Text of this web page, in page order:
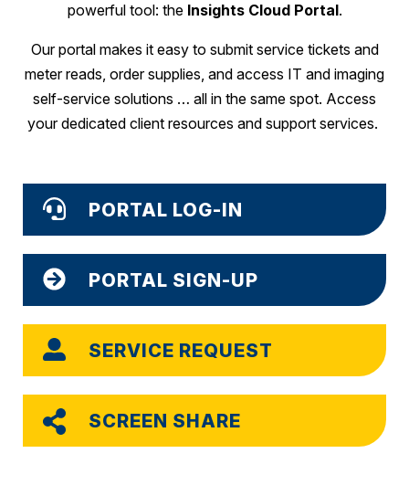
powerful tool: the Insights Cloud Portal.
Our portal makes it easy to submit service tickets and
meter reads, order supplies, and access IT and imaging
self-service solutions … all in the same spot. Access
your dedicated client resources and support services.
PORTAL LOG-IN
PORTAL SIGN-UP
SERVICE REQUEST
SCREEN SHARE